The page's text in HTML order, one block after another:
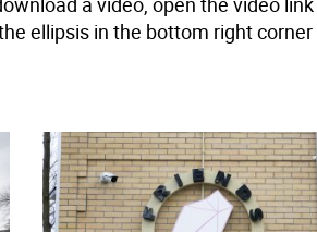
ellipsis in the bottom right corner